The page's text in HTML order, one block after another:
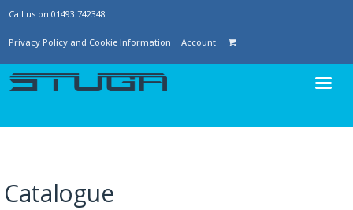
Call us on 01493 742348
Privacy Policy and Cookie Information Account
Catalogue